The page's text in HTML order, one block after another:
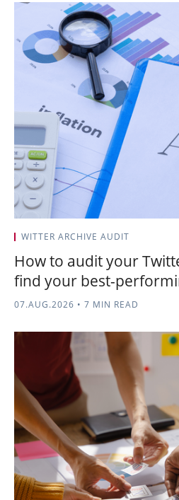
WITTER ARCHIVE AUDIT
How to audit your
find your best-
07.AUG.2026 • 7 MIN READ